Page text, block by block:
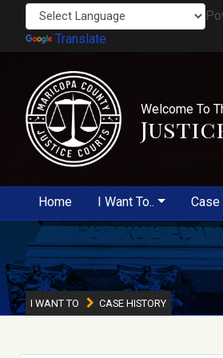
Translate
Welcome To
Home I Want To.. Case
I WANT TO CASE HISTORY